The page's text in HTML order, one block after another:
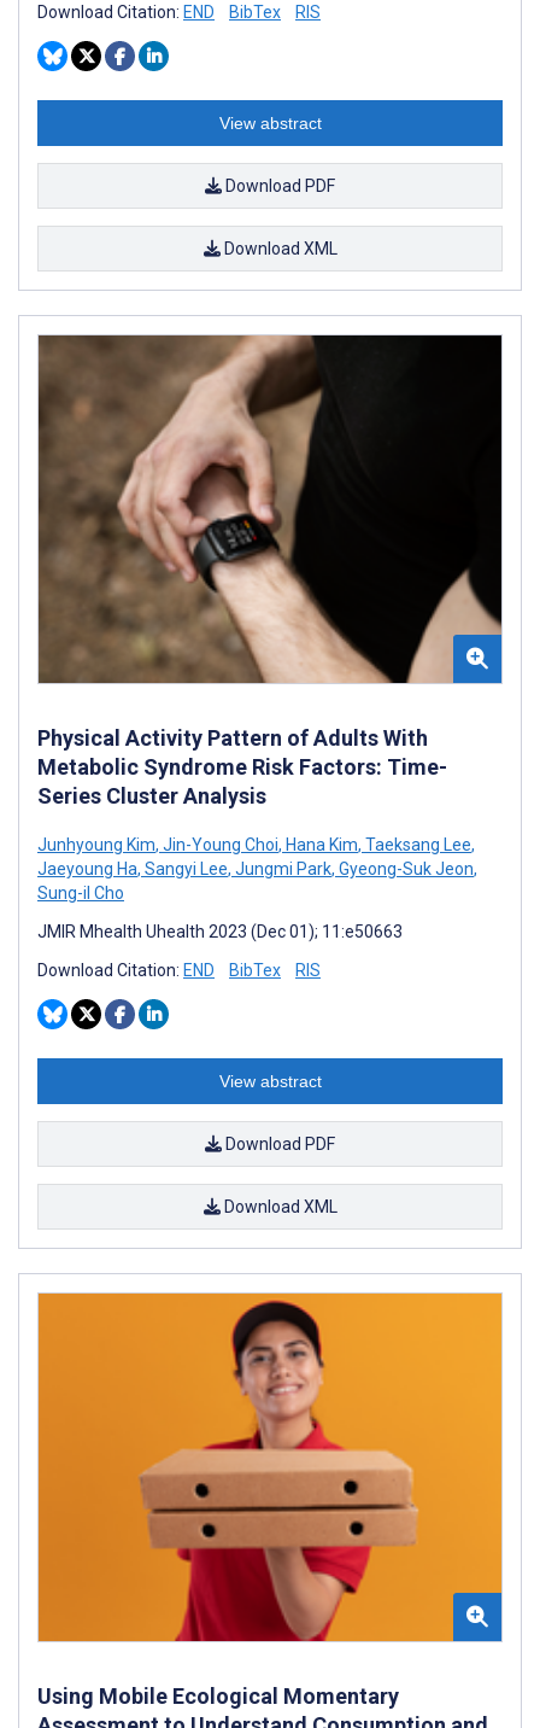
Download Citation: END BibTex RIS
View abstract
Download PDF
Download XML
Physical Activity Pattern of Adults With
Metabolic Syndrome Risk Factors: Time-
Series Cluster Analysis
Junhyoung Kim, Jin-Young Choi, Hana Kim, Taeksang Lee,
Jaeyoung Ha, Sangyi Lee, Jungmi Park, Gyeong-Suk Jeon,
Sung-il Cho
JMIR Mhealth Uhealth 2023 (Dec 01); 11:e50663
Download Citation: END BibTex RIS
View abstract
Download PDF
Download XML
Using Mobile Ecological Momentary